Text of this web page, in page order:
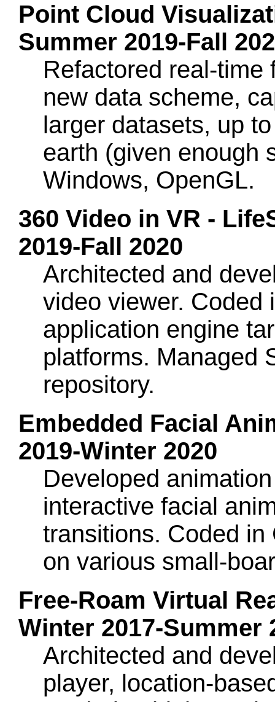
Point Cloud
Summer 2019-Fall
Refactored real-time
new data scheme,
larger datasets, up
earth (given enough
Windows, OpenGL.
360 Video in VR -
2019-Fall 2020
Architected and
video viewer. Coded
application engine
platforms. Managed
repository.
Embedded Facial
2019-Winter 2020
Developed
interactive facial
transitions. Coded
on various small-
Free-Roam Virtual
Winter 2017-Summer
Architected and
player, location-